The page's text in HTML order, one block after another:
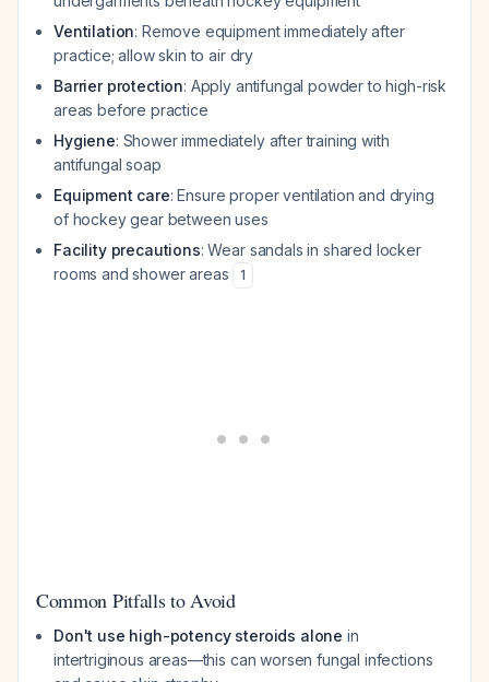
Ventilation: Remove equipment immediately after
practice; allow skin to air dry
Barrier protection: Apply antifungal powder to high-risk
areas before practice
Hygiene: Shower immediately after training with
antifungal soap
Equipment care: Ensure proper ventilation and drying
of hockey gear between uses
Facility precautions: Wear sandals in shared locker
rooms and shower areas
1
Common Pitfalls to Avoid
Don't use high-potency steroids alone in
intertriginous areas—this can worsen fungal infections